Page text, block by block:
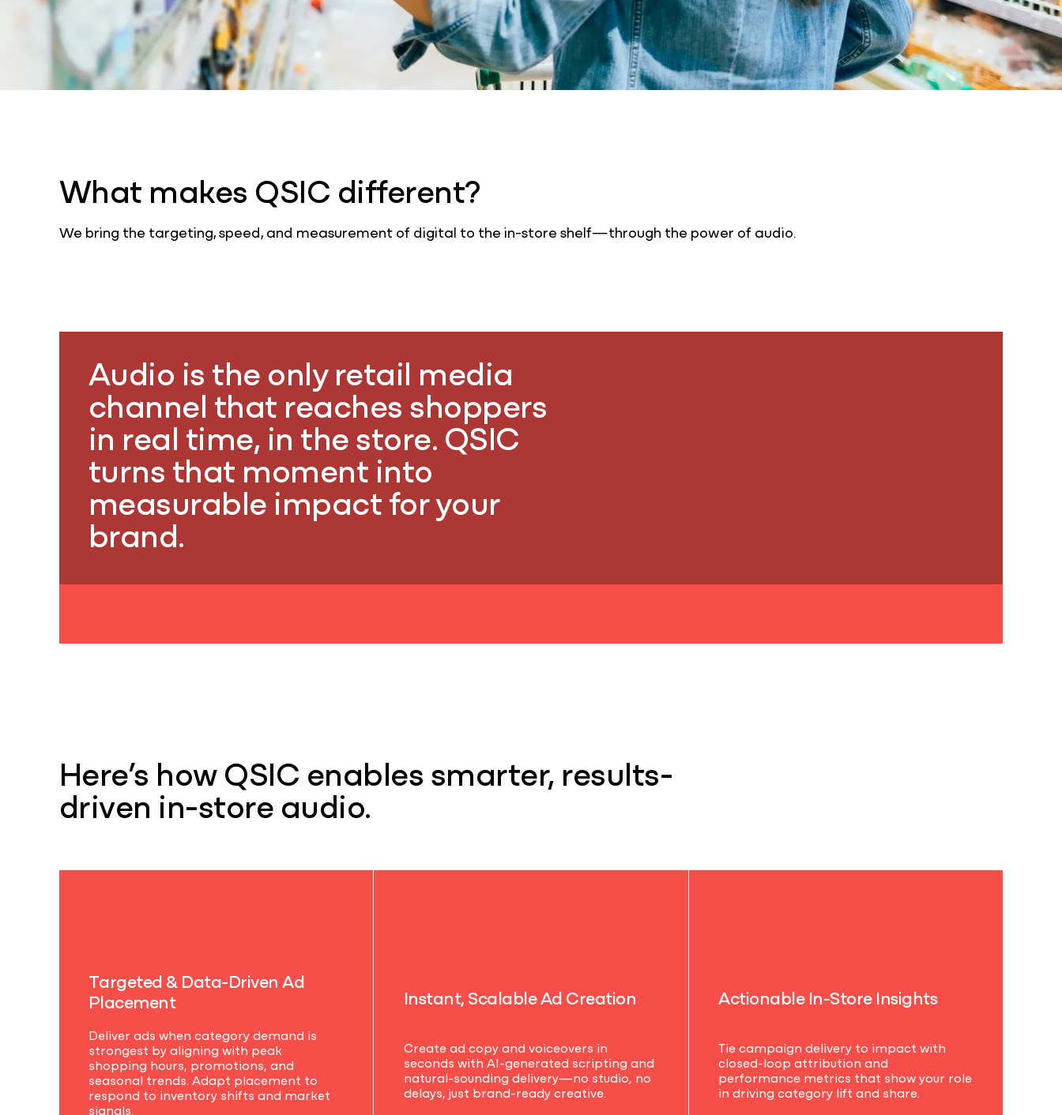
What makes QSIC different?
We bring the targeting, speed, and measurement of digital to the in-store shelf—through the power of audio.
Audio is the only retail media
channel that reaches shoppers
in real time, in the store. QSIC
turns that moment into
measurable impact for your
brand.
Here’s how QSIC enables smarter, results-
driven in-store audio.
Targeted & Data-Driven Ad
Placement
Deliver ads when category demand is
strongest by aligning with peak
shopping hours, promotions, and
seasonal trends. Adapt placement to
respond to inventory shifts and market
signals.
Instant, Scalable Ad Creation
Create ad copy and voiceovers in
seconds with AI-generated scripting and
natural-sounding delivery—no studio, no
delays, just brand-ready creative.
Actionable In-Store Insights
Tie campaign delivery to impact with
closed-loop attribution and
performance metrics that show your role
in driving category lift and share.